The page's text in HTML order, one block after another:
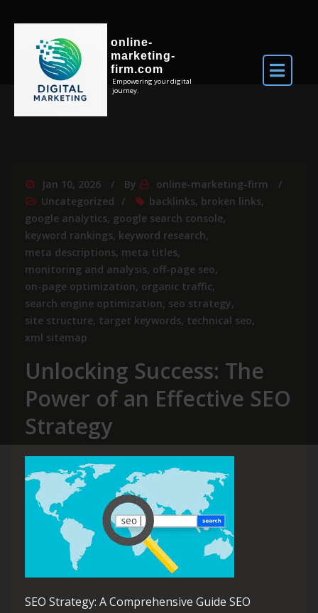
online-
marketing-
firm.com
Empowering your digital
journey.
Jan 10, 2026 By
online-marketing-firm
Uncategorized
backlinks, broken links,
google analytics, google search console,
keyword rankings, keyword research,
meta descriptions, meta titles,
monitoring and analysis, off-page seo,
on-page optimization, organic traffic,
search engine optimization, seo strategy,
site structure, target keywords, technical seo,
xml sitemap
Unlocking Success: The
Power of an Effective SEO
Strategy
SEO Strategy: A Comprehensive Guide SEO